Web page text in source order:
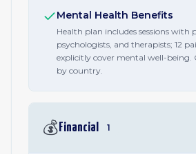
Mental Health Benefits
Health plan includes sessions with
psychologists, and therapists; 12
explicitly cover mental well-being.
by country.
💰 Financial 1